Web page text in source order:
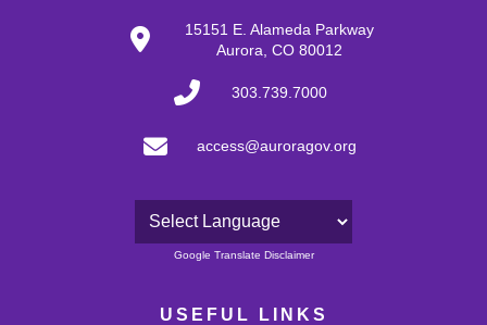
15151 E. Alameda Parkway
Aurora, CO 80012
303.739.7000
access@auroragov.org
Powered by
Google Translate Disclaimer
USEFUL LINKS